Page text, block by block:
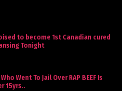
to become 1st Canadian cured
Tonight
Went To Jail Over RAP BEEF Is
15yrs..